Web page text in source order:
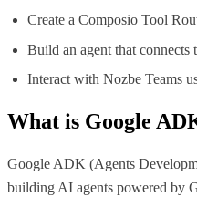
Create a Composio Tool
Build an agent that
Interact with Nozbe Teams
What is Google
Google ADK (Agents
building AI agents powered by